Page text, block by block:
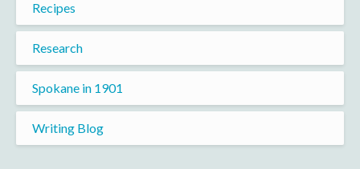
Recipes
Research
Spokane in 1901
Writing Blog